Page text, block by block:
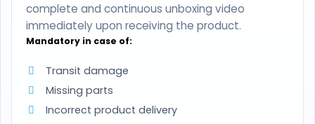
complete and continuous unboxing video
immediately upon receiving the product.
Mandatory in case of:
Transit damage
Missing parts
Incorrect product delivery